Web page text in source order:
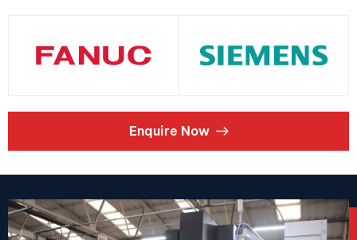
Enquire Now